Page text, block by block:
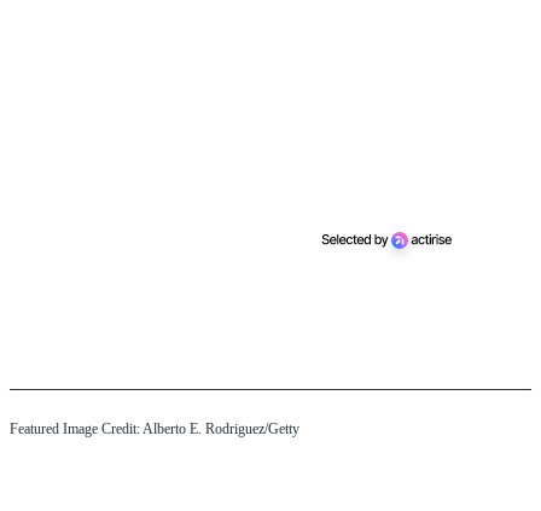
Featured Image Credit: Alberto E. Rodriguez/Getty